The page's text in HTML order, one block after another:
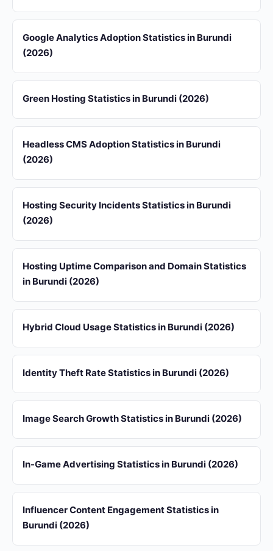
Google Analytics Adoption Statistics in Burundi
(2026)
Green Hosting Statistics in Burundi (2026)
Headless CMS Adoption Statistics in Burundi
(2026)
Hosting Security Incidents Statistics in Burundi
(2026)
Hosting Uptime Comparison and Domain Statistics
in Burundi (2026)
Hybrid Cloud Usage Statistics in Burundi (2026)
Identity Theft Rate Statistics in Burundi (2026)
Image Search Growth Statistics in Burundi (2026)
In-Game Advertising Statistics in Burundi (2026)
Influencer Content Engagement Statistics in
Burundi (2026)